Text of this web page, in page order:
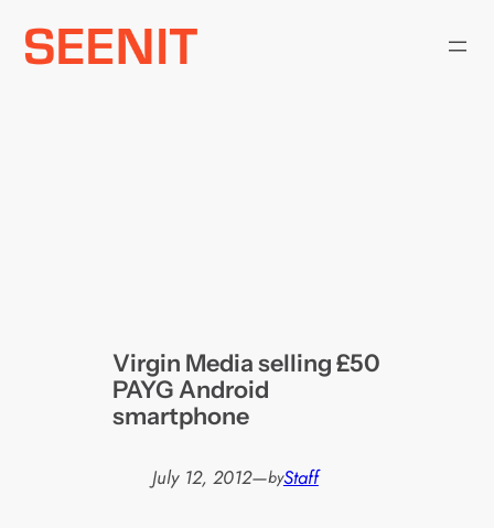
Skip
Virgin Media selling £50
PAYG Android
smartphone
July 12, 2012—byStaff